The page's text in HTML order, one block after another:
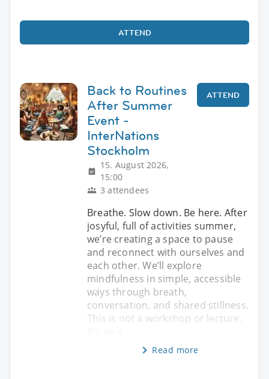
ATTEND
Back to Routines
After Summer
Event -
InterNations
Stockholm
15. August 2026,
15:00
3 attendees
ATTEND
Breathe. Slow down. Be here. After
josyful, full of activities summer,
we’re creating a space to pause
and reconnect with ourselves and
each other. We’ll explore
mindfulness in simple, accessible
ways through breath,
conversation, and shared stillness.
This is not a workshop or lecture.
Read more